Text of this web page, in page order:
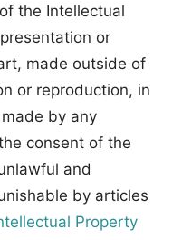
the Intellectual
or
made outside of
or reproduction, in
by any
consent of the
and
by articles
Property